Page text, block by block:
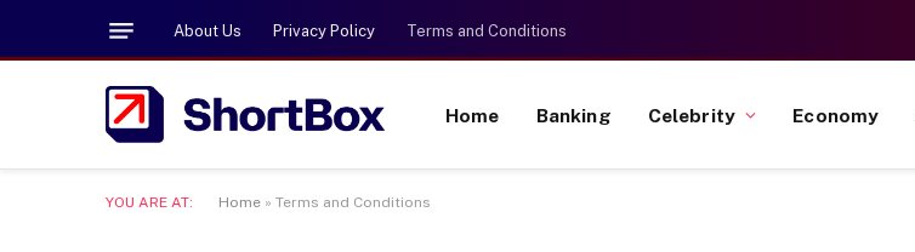
About Us Privacy Policy Terms and Conditions
Home Banking Celebrity Economy
YOU ARE AT: Home » Terms and Conditions